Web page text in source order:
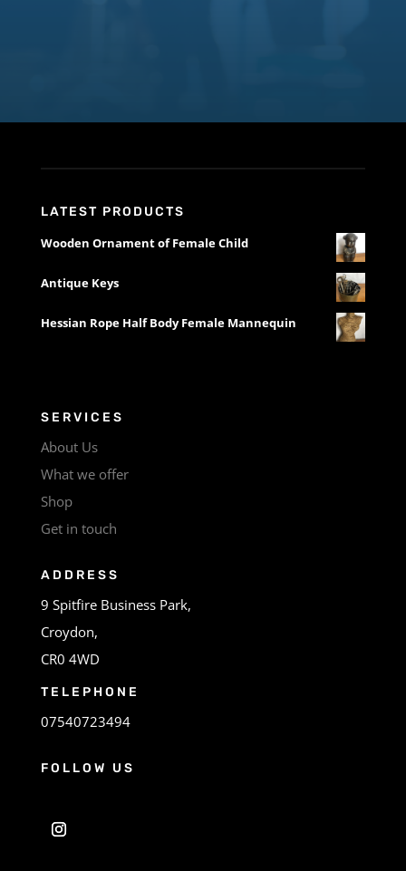
LATEST PRODUCTS
Wooden Ornament of Female Child
Antique Keys
Hessian Rope Half Body Female Mannequin
SERVICES
About Us
What we offer
Shop
Get in touch
ADDRESS
9 Spitfire Business Park,
Croydon,
CR0 4WD
TELEPHONE
07540723494
FOLLOW US